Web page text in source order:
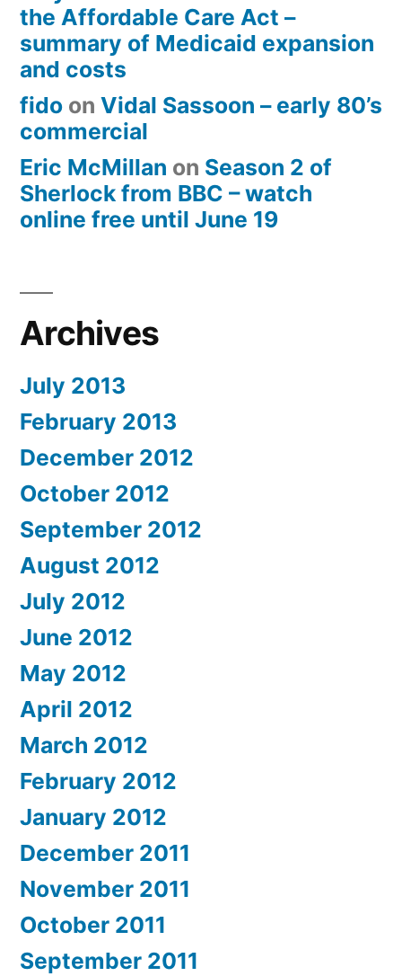
the Affordable Care Act –
summary of Medicaid expansion
and costs
fido on Vidal Sassoon – early 80’s
commercial
Eric McMillan on Season 2 of
Sherlock from BBC – watch
online free until June 19
Archives
July 2013
February 2013
December 2012
October 2012
September 2012
August 2012
July 2012
June 2012
May 2012
April 2012
March 2012
February 2012
January 2012
December 2011
November 2011
October 2011
September 2011